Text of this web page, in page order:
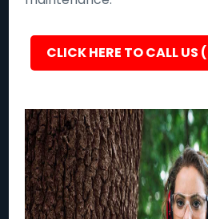
CLICK HERE TO CALL